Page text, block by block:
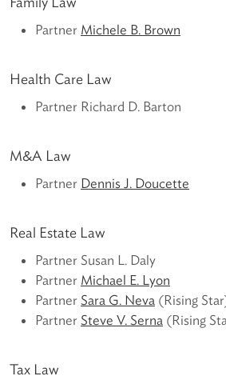
Partner Michele B. Brown
Health Care Law
Partner Richard D. Barton
M&A Law
Partner Dennis J. Doucette
Real Estate Law
Partner Susan L. Daly
Partner Michael E. Lyon
Partner Sara G. Neva (Rising
Partner Steve V. Serna (Rising
Tax Law